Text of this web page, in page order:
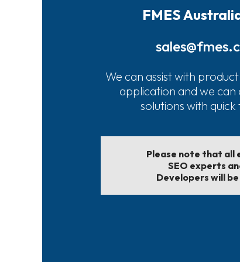
FMES
We can assist with
application and we
solutions with
Please note that all
SEO experts
Developers will